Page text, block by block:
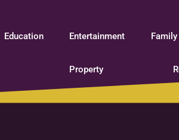
Education Entertainment Family
Property